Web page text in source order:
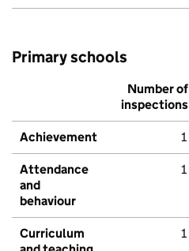
Primary schools
Number of
inspections
Achievement 1
Attendance
and
behaviour
1
Curriculum
1